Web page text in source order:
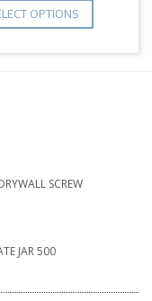
OPTIONS
SCREW
JAR 500